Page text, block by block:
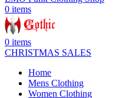
0 items
0 items
CHRISTMAS SALES
Home
Mens Clothing
Women Clothing